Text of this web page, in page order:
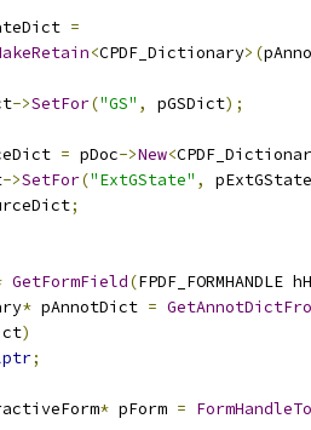
=
<CPDF_Dictionary>(
->SetFor("GS" , pGSDict);
= pDoc->New<
->SetFor("ExtGState" ,
;
GetFormField(FPDF_FORMHANDLE
* pAnnotDict =
)
;
* pForm =